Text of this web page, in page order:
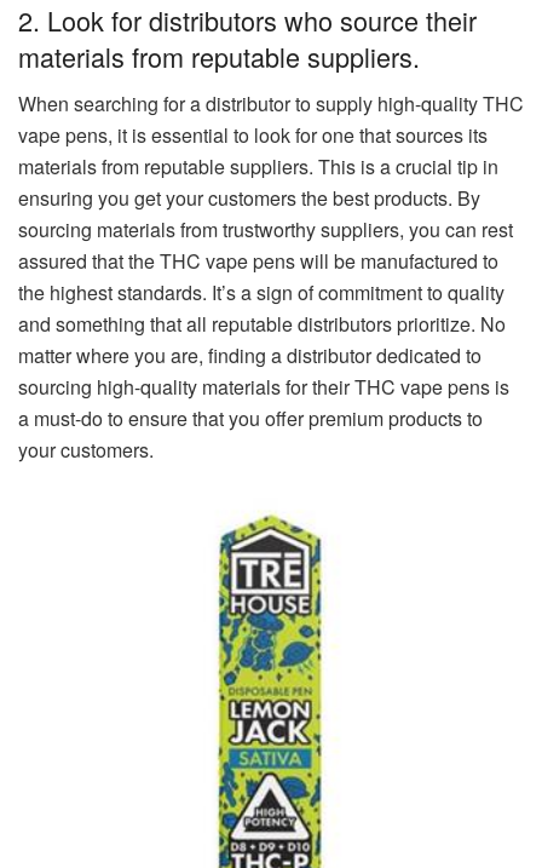
2. Look for distributors who source their
materials from reputable suppliers.
When searching for a distributor to supply high-quality THC
vape pens, it is essential to look for one that sources its
materials from reputable suppliers. This is a crucial tip in
ensuring you get your customers the best products. By
sourcing materials from trustworthy suppliers, you can rest
assured that the THC vape pens will be manufactured to
the highest standards. It’s a sign of commitment to quality
and something that all reputable distributors prioritize. No
matter where you are, finding a distributor dedicated to
sourcing high-quality materials for their THC vape pens is
a must-do to ensure that you offer premium products to
your customers.